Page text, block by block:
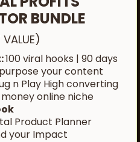
BUNDLE
100 viral hooks | 90 days
your content
n Play High converting
online niche
Product Planner
your Impact